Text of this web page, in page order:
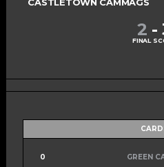
2 -
FINAL
0 GREEN